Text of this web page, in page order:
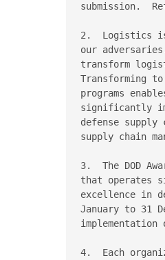
submission.
2.  Logistics is
our
transform
Transforming
programs
significantly
defense supply
supply chain
3.  The DOD
that operates
excellence in
January to 31
4.  Each